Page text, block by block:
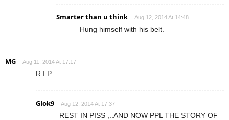
Smarter than u think Aug 12, 2014 At 14:48
Hung himself with his belt.
MG Aug 11, 2014 At 17:17
R.I.P.
Glok9 Aug 12, 2014 At 17:37
REST IN PISS ,..AND NOW PPL THE STORY OF